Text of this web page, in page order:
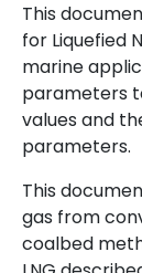
This
for Liquefied
marine
parameters
values and
parameters.
This
gas from
coalbed